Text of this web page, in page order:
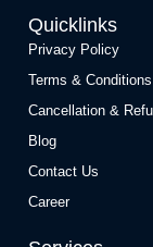
Quicklinks
Privacy Policy
Terms & Conditions
Cancellation &
Blog
Contact Us
Career